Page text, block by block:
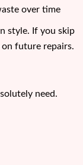
over time
style. If you skip
future repairs.
need.